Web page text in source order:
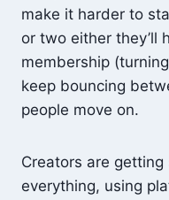
make it harder to
or two either they’ll
membership
keep bouncing
people move on.
Creators are
everything, using